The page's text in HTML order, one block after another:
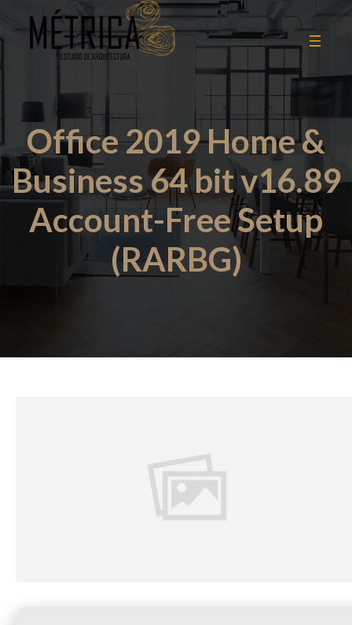
Office 2019 Home &
Business 64 bit v16.89
Account-Free Setup
(RARBG)